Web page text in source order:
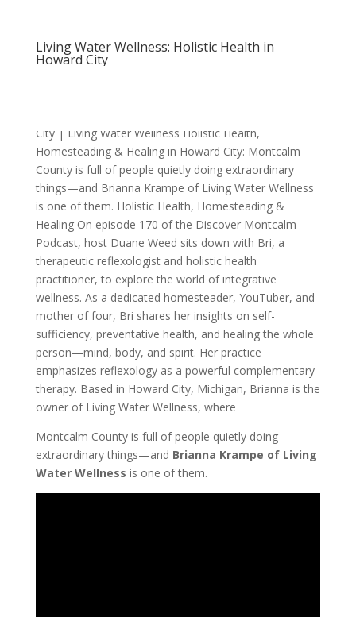
Living Water Wellness: Holistic Health in
Howard City
City | Living Water Wellness Holistic Health,
Homesteading & Healing in Howard City: Montcalm
County is full of people quietly doing extraordinary
things—and Brianna Krampe of Living Water Wellness
is one of them. Holistic Health, Homesteading &
Healing On episode 170 of the Discover Montcalm
Podcast, host Duane Weed sits down with Bri, a
therapeutic reflexologist and holistic health
practitioner, to explore the world of integrative
wellness. As a dedicated homesteader, YouTuber, and
mother of four, Bri shares her insights on self-
sufficiency, preventative health, and healing the whole
person—mind, body, and spirit. Her practice
emphasizes reflexology as a powerful complementary
therapy. Based in Howard City, Michigan, Brianna is the
owner of Living Water Wellness, where
Montcalm County is full of people quietly doing
extraordinary things—and Brianna Krampe of Living
Water Wellness is one of them.